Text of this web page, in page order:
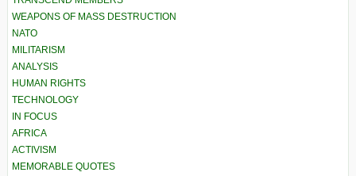
WEAPONS OF MASS DESTRUCTION
NATO
MILITARISM
ANALYSIS
HUMAN RIGHTS
TECHNOLOGY
IN FOCUS
AFRICA
ACTIVISM
MEMORABLE QUOTES